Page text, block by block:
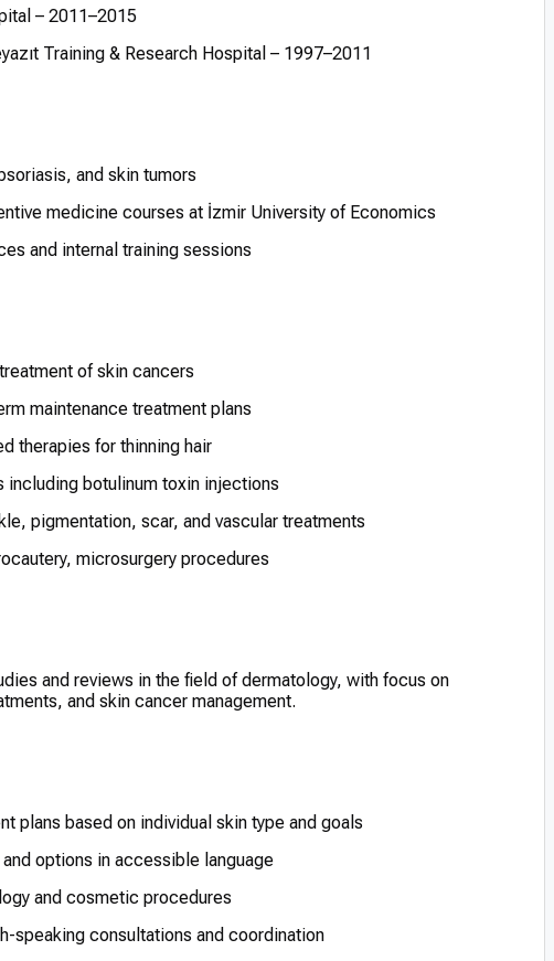
– 2011–2015
Training & Research Hospital – 1997–2011
and skin tumors
medicine courses at İzmir University of Economics
and internal training sessions
of skin cancers
maintenance treatment plans
therapies for thinning hair
including botulinum toxin injections
pigmentation, scar, and vascular treatments
microsurgery procedures
and reviews in the field of dermatology, with focus on
and skin cancer management.
plans based on individual skin type and goals
options in accessible language
and cosmetic procedures
speaking consultations and coordination